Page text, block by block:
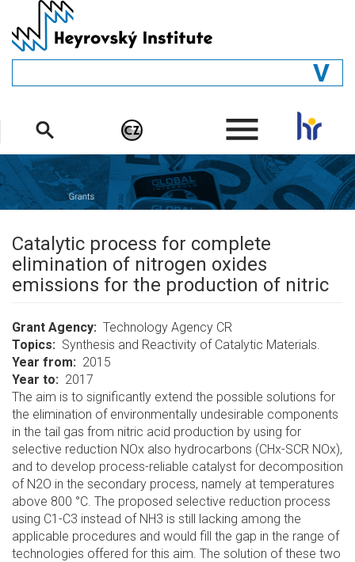
main
content
STRUCTURE
DEPARTMENTS
PEOPLE
.
Catalytic process for complete
elimination of nitrogen oxides
emissions for the production of nitric
Grant Agency
Technology Agency CR
Topics
Synthesis and Reactivity of Catalytic Materials.
Year from
2015
Year to
2017
The aim is to significantly extend the possible solutions for
the elimination of environmentally undesirable components
in the tail gas from nitric acid production by using for
selective reduction NOx also hydrocarbons (CHx-SCR NOx),
and to develop process-reliable catalyst for decomposition
of N2O in the secondary process, namely at temperatures
above 800 °C. The proposed selective reduction process
using C1-C3 instead of NH3 is still lacking among the
applicable procedures and would fill the gap in the range of
technologies offered for this aim. The solution of these two